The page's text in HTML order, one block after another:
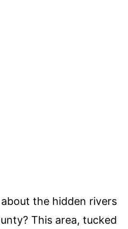
the hidden rivers
This area, tucked